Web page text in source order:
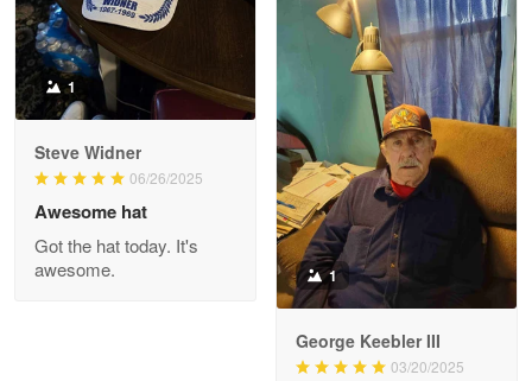
Joanie
The quality of the product is…
Reply from Proudvet365
Read more
1
Steve Widner
06/26/2025
Awesome hat
Got the hat today. It's
awesome.
1
George Keebler III
03/20/2025